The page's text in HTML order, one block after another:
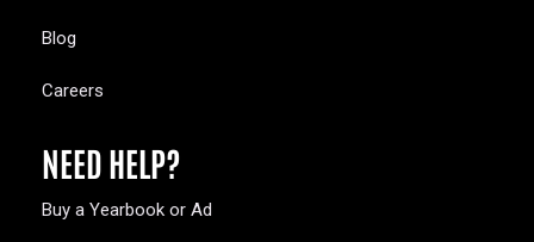
Blog
Careers
NEED HELP?
Buy a Yearbook or Ad